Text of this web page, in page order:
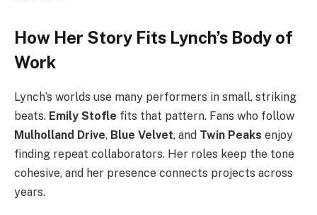
How Her Story Fits Lynch’s Body of
Work
Lynch’s worlds use many performers in small, striking
beats. Emily Stofle fits that pattern. Fans who follow
Mulholland Drive, Blue Velvet, and Twin Peaks enjoy
finding repeat collaborators. Her roles keep the tone
cohesive, and her presence connects projects across
years.